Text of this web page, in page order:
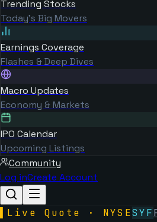
Trending Stocks
Today's Big Movers
Earnings Coverage
Flashes & Deep Dives
Macro Updates
Economy & Markets
IPO Calendar
Upcoming Listings
Community
Log inCreate Account
Live Quote · NYSESYF